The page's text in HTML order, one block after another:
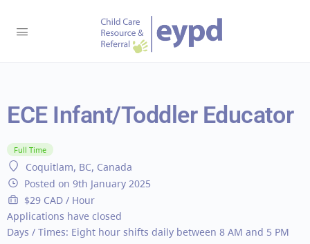
ECE Infant/Toddler Educator
Full Time
Coquitlam, BC, Canada
Posted on 9th January 2025
$29 CAD / Hour
Applications have closed
Days / Times: Eight hour shifts daily between 8 AM and 5 PM